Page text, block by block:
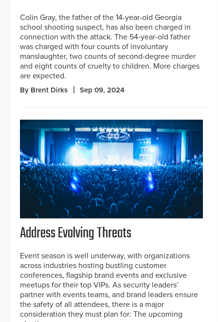
Colin Gray, the father of the 14-year-old Georgia
school shooting suspect, has also been charged in
connection with the attack. The 54-year-old father
was charged with four counts of involuntary
manslaughter, two counts of second-degree murder
and eight counts of cruelty to children. More charges
are expected.
By Brent Dirks Sep 09, 2024
Address Evolving Threats
Event season is well underway, with organizations
across industries hosting bustling customer
conferences, flagship brand events and exclusive
meetups for their top VIPs. As security leaders’
partner with events teams, and brand leaders ensure
the safety of all attendees, there is a major
consideration they must plan for: The upcoming